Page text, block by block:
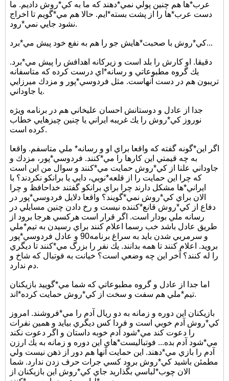
عرب*ها هم چنين پولي نمي*دهند كه ما به كي*روش داديم. ما
دست عرب*ها را از پشت بسته*ايم. حالا هم مي*گويم تا اخراج
نشود جايي نمي*رود.
كي*روش با صحبت*هايش جو را هم به نفع خود پيش مي*برد...
دقيقا. او كارش را بلد است و زيركانه اهدافش را پيش مي*برد.
يك گروه مطبوعاتي و رسانه*اي درست كرده كه متاسفانه
تريبون هم در دست آنهاست. مثل فردوسي*پور و مزدك ميرزايي
يا جاوداني.
جدا از عادل و دوستانش احسان عليخاني هم در برنامه ويژه
نوروز كي*روش را يك غريبه ايراني يا چنين چيزهايي خطاب
كرده است.
اگر اين*گونه گفته كه واقعا براي او و رسانه* ملي متاسفم. واقعا
به چه قيمتي اين كارها را مي*كنند. فردوسي*پور، مزدك و
جاوداني علنا از كي*روش حمايت مي*كنند و سوال من اين است
كه چرا اين حمايت را از قلعه*نويي، دايي يا برانكو نكردند؟ با
ايراني*ها مشكل دارند چرا براي برانكو گفتند خداحافظ و چرا
الان براي كي*روش نمي*گويند؟ واقعا دلايل فردوسي*پور در
دفاع از كي*روش قانع*كننده نيست و رخ دادن چنين مسايلي در
رسانه ملي بودار است. اگر قرار است هركسي هرجا برود از
طريق عادل باشد خب رسما اعلام كنند براي رسيدن به تيم*ملي
و سرمربي شدن بايد به سراغ برنامه90 و عادل فردوسي*پور
برويد. اعلام كنند تا همه بدانند. يك نفر را بزرگ مي*كنند تا ديگري
را له كنند؟ آخر اين چه وضعي است؟ خيانت به فوتبال كه شاخ و
دم ندارد.
اما جدا از عادل و گروه مطبوعاتي كه شما مي*گوييد بازيكنان
تيم*ملي هم سفت و سخت از كي*روش حمايت كرده*اند.
بازيكنان اين دوره و زمانه به دو ريال آدم را مي*فروشند. امروز
كي*روش آدم خوبي است و فردا كس ديگري بيايد و همين نفرات
را دعوت كند مي*شود آدم خوبه داستان و اگر دعوت نكند
مي*شود آدم بده... فوتباليست*هاي اين دوره و زمانه به يك ارزن
آدم را بازي مي*دهند. اين حمايت آنها هم دور از ذهن نيست ولي
مطمئن باشيد كي*روش برود كسي جرات حرف زدن ندارد. شما
الان چوب*لباسي بگذاريد جاي كي*روش اين بازيكنان از